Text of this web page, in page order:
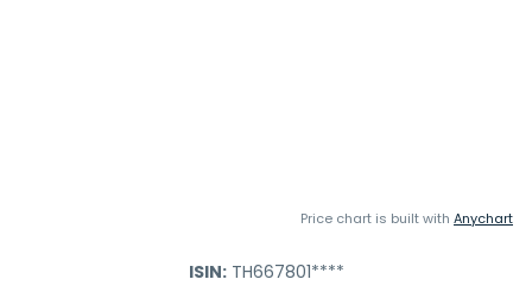
Price chart is built with Anychart
ISIN:TH667801****